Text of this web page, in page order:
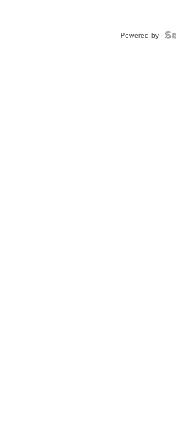
Powered by